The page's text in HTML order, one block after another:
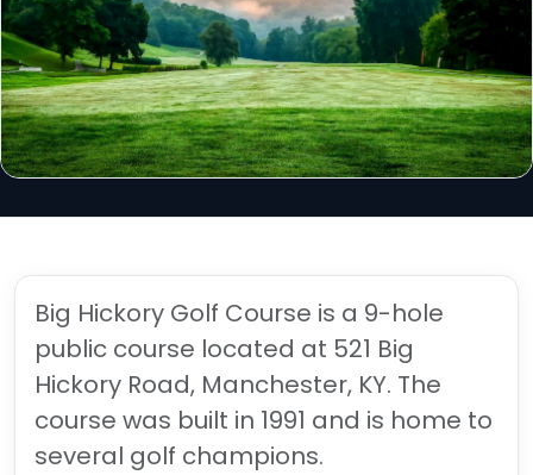
Big Hickory Golf Course is a 9-hole
public course located at 521 Big
Hickory Road, Manchester, KY. The
course was built in 1991 and is home to
several golf champions.